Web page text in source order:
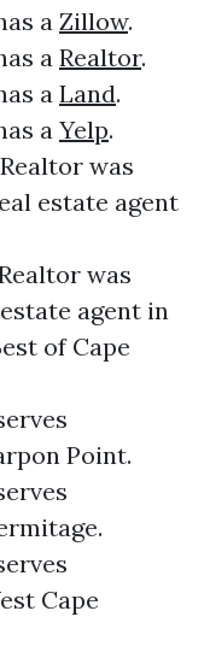
a Zillow.
a Realtor.
a Land.
a Yelp.
was
estate agent
was
agent in
of Cape
Point.
Cape